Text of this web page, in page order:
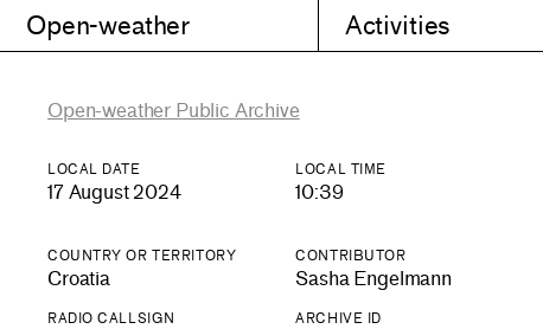
Open-weather Activities
Open-weather Public Archive
LOCAL DATE
17 August 2024
LOCAL TIME
10:39
COUNTRY OR TERRITORY
Croatia
CONTRIBUTOR
Sasha Engelmann
RADIO CALLSIGN ARCHIVE ID